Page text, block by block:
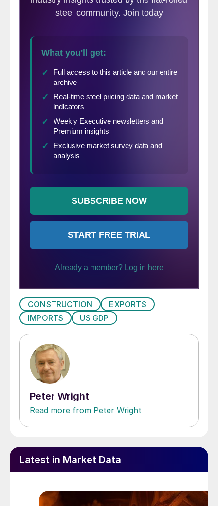
CONSTRUCTION
EXPORTS
IMPORTS
US GDP
Peter Wright
Read more from Peter Wright
Latest in Market Data